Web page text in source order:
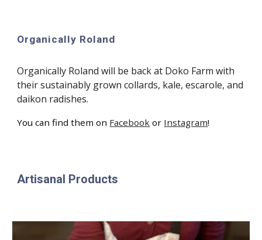
Organically Roland
Organically Roland will be back at Doko Farm with
their sustainably grown collards, kale, escarole, and
daikon radishes.
You can find them on Facebook or Instagram!
Artisanal Products